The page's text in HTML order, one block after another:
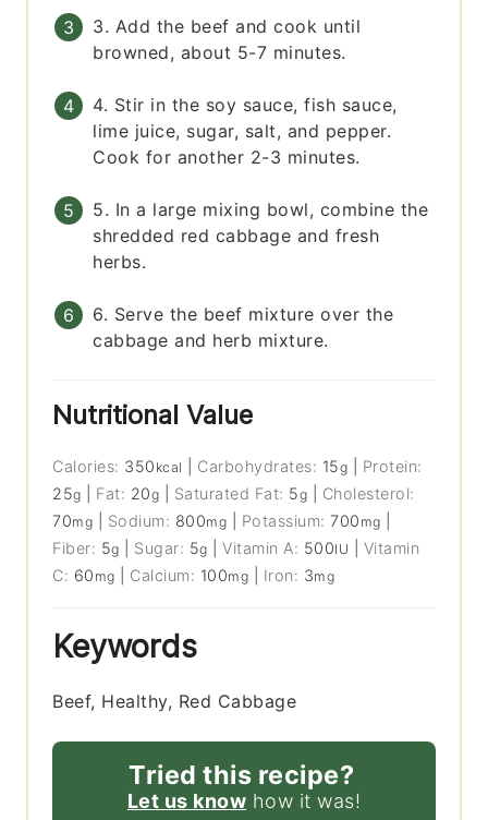
3. Add the beef and cook until
browned, about 5-7 minutes.
4. Stir in the soy sauce, fish sauce,
lime juice, sugar, salt, and pepper.
Cook for another 2-3 minutes.
5. In a large mixing bowl, combine the
shredded red cabbage and fresh
herbs.
6. Serve the beef mixture over the
cabbage and herb mixture.
Nutritional Value
Calories: 350 kcal Carbohydrates: 15g
Protein:
25g Fat: 20g Saturated Fat: 5g
Cholesterol:
70mg Sodium: 800mg Potassium:700 mg
Fiber: 5g Sugar: 5g |Vitamin A: 500IU
Vitamin
C: 60 mg Calcium: 100mg Iron: 3mg
Keywords
Beef, Healthy, Red Cabbage
Tried this recipe?
Let us know how it was!